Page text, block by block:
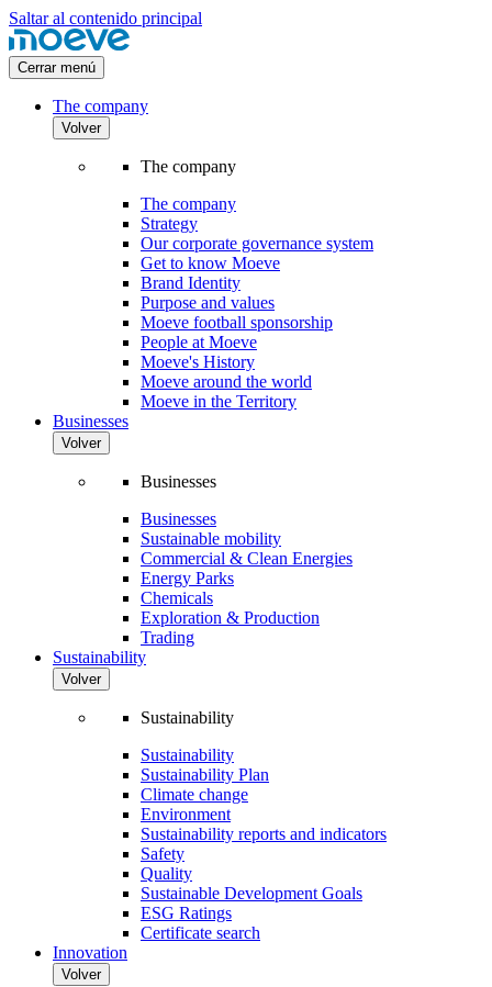
Saltar al contenido principal
Cerrar menú
The company
Volver
The company
The company
Strategy
Our corporate governance system
Get to know Moeve
Brand Identity
Purpose and values
Moeve football sponsorship
People at Moeve
Moeve's History
Moeve around the world
Moeve in the Territory
Businesses
Volver
Businesses
Businesses
Sustainable mobility
Commercial & Clean Energies
Energy Parks
Chemicals
Exploration & Production
Trading
Sustainability
Volver
Sustainability
Sustainability
Sustainability Plan
Climate change
Environment
Sustainability reports and indicators
Safety
Quality
Sustainable Development Goals
ESG Ratings
Certificate search
Innovation
Volver